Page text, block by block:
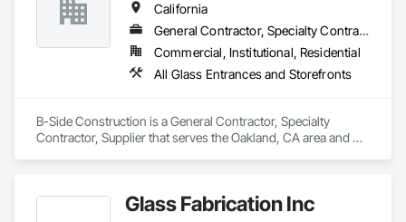
California
General Contractor, Specialty Contractor, Supplier
Commercial, Institutional, Residential
All Glass Entrances and Storefronts
B-Side Construction is a General Contractor, Specialty
Contractor, Supplier that serves the Oakland, CA area and
Glass Fabrication Inc